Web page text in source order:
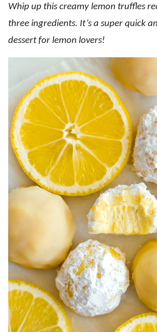
Whip up this creamy lemon truffles
three ingredients. It’s a super quick
dessert for lemon lovers!